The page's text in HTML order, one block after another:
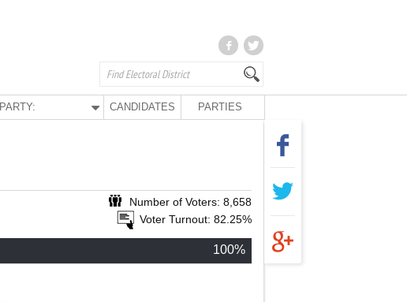
PARTY: CANDIDATES PARTIES
Number of Voters: 8,658
Voter Turnout: 82.25%
100%